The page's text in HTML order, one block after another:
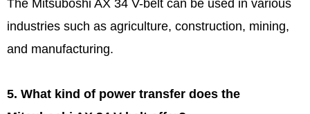
The Mitsuboshi AX 34 V-belt can be used in various
industries such as agriculture, construction, mining,
and manufacturing.
5. What kind of power transfer does the